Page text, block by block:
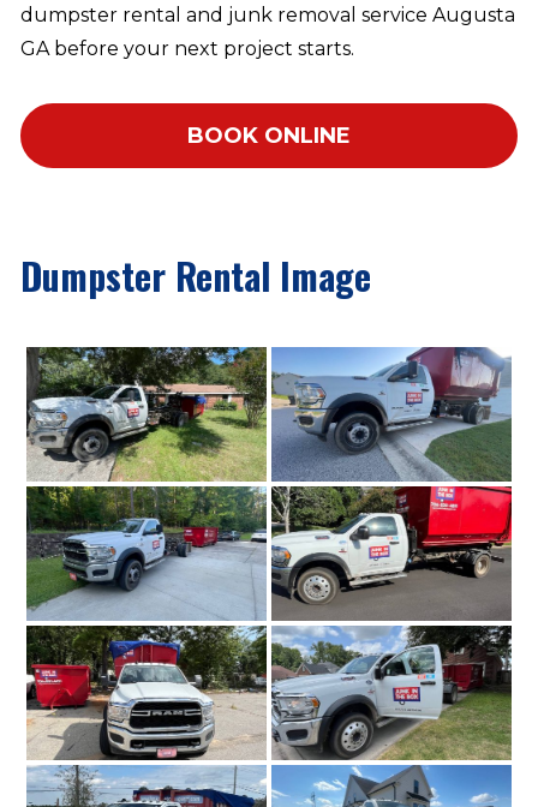
dumpster rental and junk removal service Augusta
GA before your next project starts.
BOOK ONLINE
Dumpster Rental Image